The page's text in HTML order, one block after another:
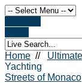
Home //
Yachting
Streets of Monaco